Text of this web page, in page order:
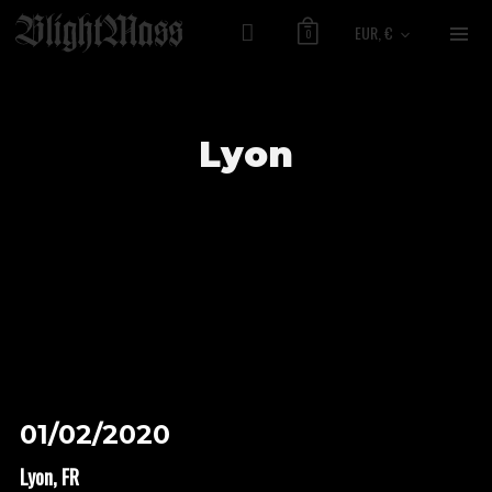
0 EUR, €
Lyon
01/02/2020
Lyon, FR